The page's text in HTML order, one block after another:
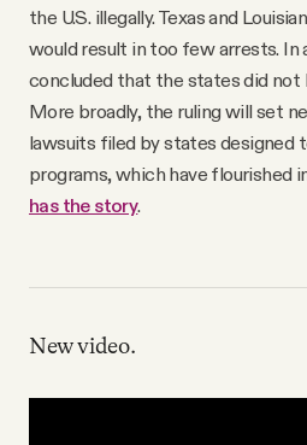
the U.S. illegally. Texas and
would result in too few arrests. In
concluded that the states did not
More broadly, the ruling will set
lawsuits filed by states designed
programs, which have flourished
has the story.
New video.